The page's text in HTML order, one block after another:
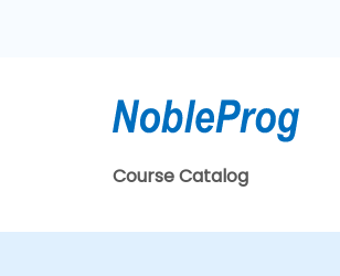
Course Catalog